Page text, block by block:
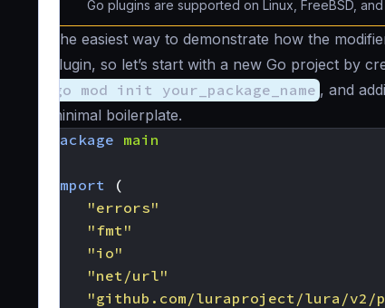
Go plugins are supported on Linux, FreeBSD, and
The easiest way to demonstrate how the
plugin, so let’s start with a new Go project by
go mod init your_package_name , and
minimal boilerplate.
package main
import
(
"errors"
"fmt"
"io"
"net/url"
"github.com/luraproject/lura/v2/